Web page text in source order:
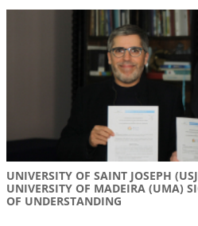
UNIVERSITY OF SAINT JOSEPH
UNIVERSITY OF MADEIRA (UMA)
OF UNDERSTANDING